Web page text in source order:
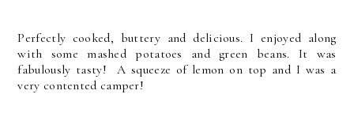
Perfectly cooked, buttery and delicious. I enjoyed along
with some mashed potatoes and green beans. It was
fabulously tasty! A squeeze of lemon on top and I was a
very contented camper!